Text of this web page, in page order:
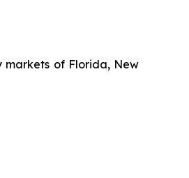
markets of Florida, New